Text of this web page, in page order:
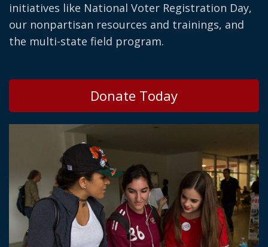
initiatives like National Voter Registration Day,
our nonpartisan resources and trainings, and
the multi-state field program.
Donate Today